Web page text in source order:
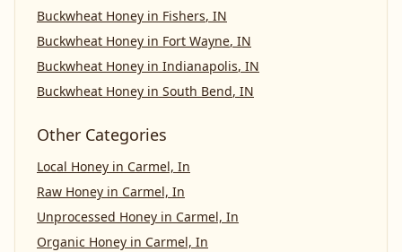
Buckwheat Honey in Fishers, IN
Buckwheat Honey in Fort Wayne, IN
Buckwheat Honey in Indianapolis, IN
Buckwheat Honey in South Bend, IN
Other Categories
Local Honey in Carmel, In
Raw Honey in Carmel, In
Unprocessed Honey in Carmel, In
Organic Honey in Carmel, In